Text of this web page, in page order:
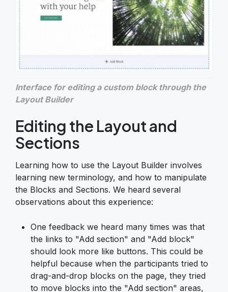
Interface for editing a custom block through the
Layout Builder
Editing the Layout and
Sections
Learning how to use the Layout Builder involves
learning new terminology, and how to manipulate
the Blocks and Sections. We heard several
observations about this experience:
One feedback we heard many times was that
the links to "Add section" and "Add block"
should look more like buttons. This could be
helpful because when the participants tried to
drag-and-drop blocks on the page, they tried
to move blocks into the "Add section" areas,